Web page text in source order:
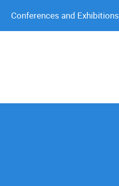
Conferences and Exhibitions